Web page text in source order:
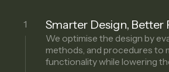
1 Smarter Design,
We optimise the design by
methods, and procedures to
functionality while lowering